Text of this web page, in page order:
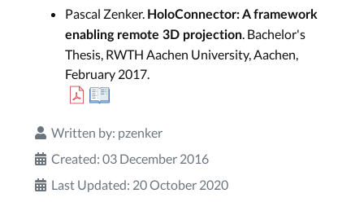
Pascal Zenker. HoloConnector: A framework
enabling remote 3D projection . Bachelor's
Thesis, RWTH Aachen University, Aachen,
February 2017.
Written by: pzenker
Created: 03 December 2016
Last Updated: 20 October 2020